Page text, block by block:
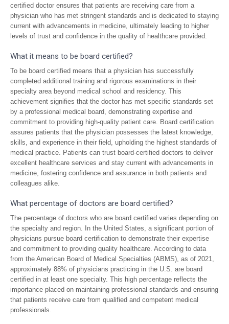
certified doctor ensures that patients are receiving care from a
physician who has met stringent standards and is dedicated to staying
current with advancements in medicine, ultimately leading to higher
levels of trust and confidence in the quality of healthcare provided.
What it means to be board certified?
To be board certified means that a physician has successfully
completed additional training and rigorous examinations in their
specialty area beyond medical school and residency. This
achievement signifies that the doctor has met specific standards set
by a professional medical board, demonstrating expertise and
commitment to providing high-quality patient care. Board certification
assures patients that the physician possesses the latest knowledge,
skills, and experience in their field, upholding the highest standards of
medical practice. Patients can trust board-certified doctors to deliver
excellent healthcare services and stay current with advancements in
medicine, fostering confidence and assurance in both patients and
colleagues alike.
What percentage of doctors are board certified?
The percentage of doctors who are board certified varies depending on
the specialty and region. In the United States, a significant portion of
physicians pursue board certification to demonstrate their expertise
and commitment to providing quality healthcare. According to data
from the American Board of Medical Specialties (ABMS), as of 2021,
approximately 88% of physicians practicing in the U.S. are board
certified in at least one specialty. This high percentage reflects the
importance placed on maintaining professional standards and ensuring
that patients receive care from qualified and competent medical
professionals.